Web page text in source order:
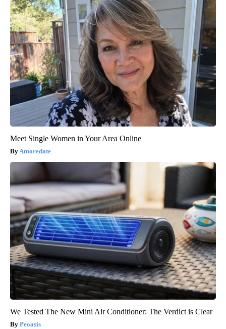
Meet Single Women in Your Area Online
Amoredate
We Tested The New Mini Air Conditioner: The Verdict is Clear
Peoasis